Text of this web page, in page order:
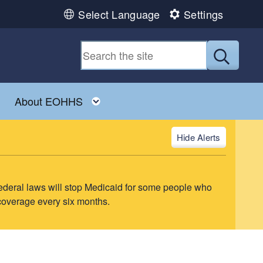
Select Language Settings
menuToggle child menu
About EOHHS
Alerts
laws will stop Medicaid for some people who
every six months.